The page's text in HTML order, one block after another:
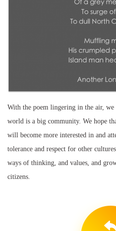
With the poem lingering in the air,
world is a big community. We hope
will become more interested in and
tolerance and respect for other
ways of thinking, and values, and
citizens.